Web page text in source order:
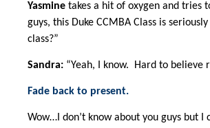
Yasmine takes a hit of oxygen and tries
guys, this Duke CCMBA Class is
class?”
Sandra: “Yeah, I know. Hard to believe
Fade back to present.
Wow…I don’t know about you guys but